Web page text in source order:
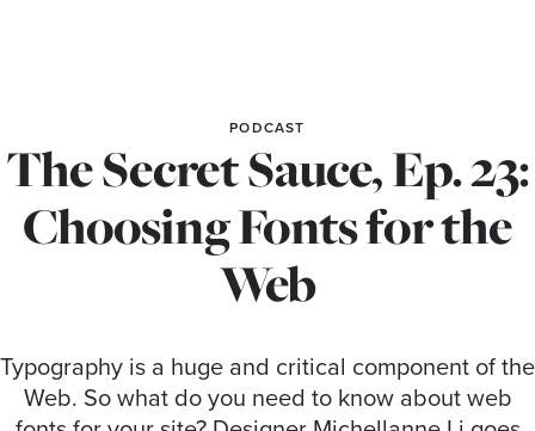
PODCAST
The Secret Sauce, Ep. 23:
Choosing Fonts for the
Web
Typography is a huge and critical component of the
Web. So what do you need to know about web